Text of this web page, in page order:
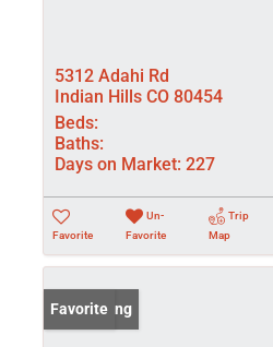
5312 Adahi Rd
Indian Hills CO 80454
Beds:
Baths:
Days on Market: 227
Favorite
Un-
Favorite
Trip
Map
New Listing
Favorite